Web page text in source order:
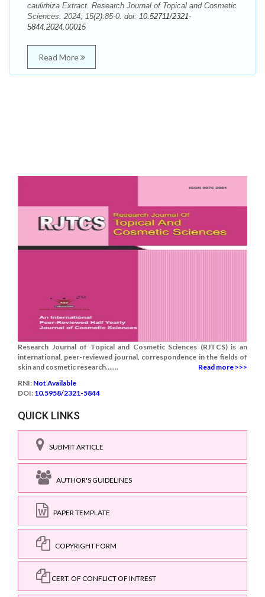
caulirhiza Extract. Research Journal of Topical and Cosmetic
Sciences. 2024; 15(2):85-0. doi: 10.52711/2321-
5844.2024.00015
Read More
Research Journal of Topical and Cosmetic Sciences (RJTCS) is an
international, peer-reviewed journal, correspondence in the fields of
skin and cosmetic research.......
Read more >>>
RNI: Not Available
DOI: 10.5958/2321-5844
QUICK LINKS
SUBMIT ARTICLE
AUTHOR'S GUIDELINES
PAPER TEMPLATE
COPYRIGHT FORM
CERT. OF CONFLICT OF INTREST